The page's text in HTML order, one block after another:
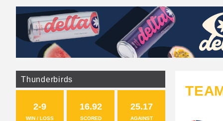
U
F
A
Thunderbirds
2-9
WIN / LOSS
16.92
SCORED
25.17
AGAINST